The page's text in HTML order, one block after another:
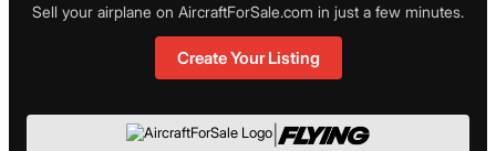
Sell your airplane on AircraftForSale.com in just a few minutes.
Create Your Listing
|